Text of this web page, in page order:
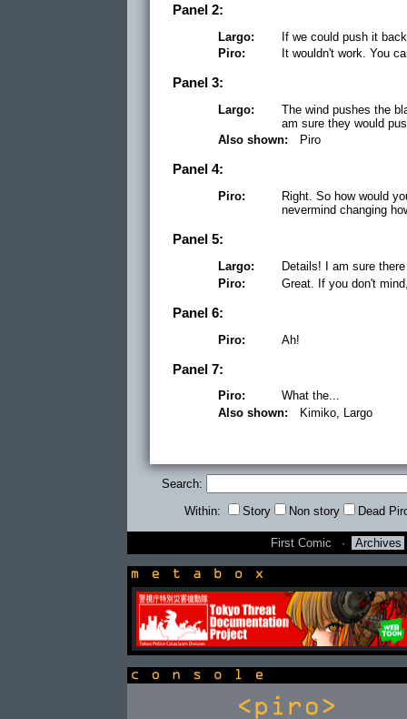
Panel 2:
Largo:
If we could push it
Piro:
It wouldn't work. You
Panel 3:
Largo:
The wind pushes the
am sure they would
Also shown:
Piro
Panel 4:
Piro:
Right. So how would
nevermind changing
Panel 5:
Largo:
Details! I am sure
Piro:
Great. If you don't
Panel 6:
Piro: Ah!
Panel 7:
Piro:
What the...
Also shown:
Kimiko, Largo
Search:
Within: Story Non story Dead
First Comic · Archives
newsbox